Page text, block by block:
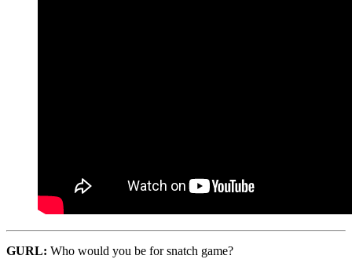
GURL: Who would you be for snatch game?